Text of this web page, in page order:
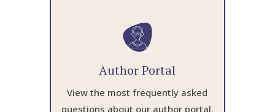
Author Portal
View the most frequently asked
questions about our author portal.